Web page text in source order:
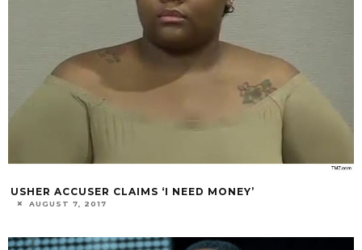
USHER ACCUSER CLAIMS ‘I NEED MONEY’
AUGUST 7, 2017